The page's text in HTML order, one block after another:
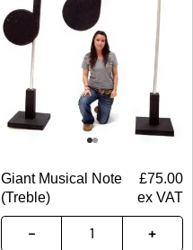
Giant Musical Note
(Treble)
£75.00
ex VAT